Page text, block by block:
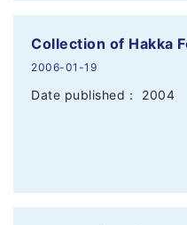
Collection of Hakka
2006-01-19
Date published： 2004